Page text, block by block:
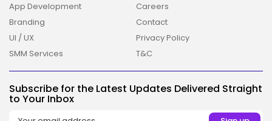
2026 Overbeta. All rights reserved
App Development
Branding
UI / UX
SMM Services
Careers
Contact
Privacy Policy
T&C
Subscribe for the Latest Updates Delivered Straight
to Your Inbox